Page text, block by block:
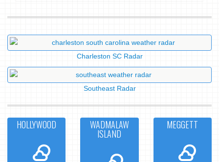
Charleston SC Radar
Southeast Radar
HOLLYWOOD WADMALAW
ISLAND
MEGGETT